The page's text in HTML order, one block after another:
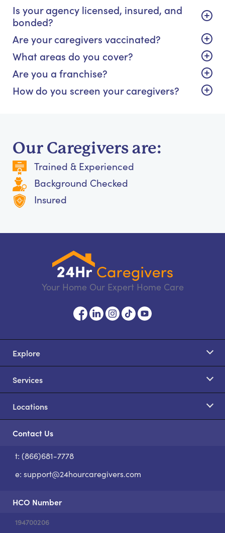
Is your agency licensed, insured, and
bonded?
Are your caregivers vaccinated?
What areas do you cover?
Are you a franchise?
How do you screen your caregivers?
Our Caregivers are:
Trained & Experienced
Background Checked
Insured
Your Home Our Expert Home Care
Explore
Services
Locations
Contact Us
t: (866)681-7778
e: support@24hourcaregivers.com
HCO Number
194700206